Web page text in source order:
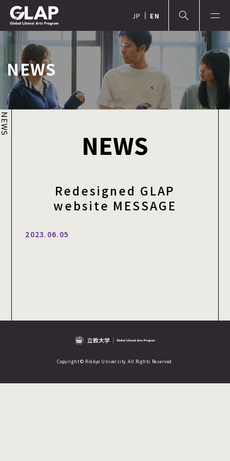
JP EN
NEWS
NEWS
NEWS
Redesigned GLAP
website MESSAGE
2023.06.05
Copyright © Rikkyo University. All Rights Reserved.